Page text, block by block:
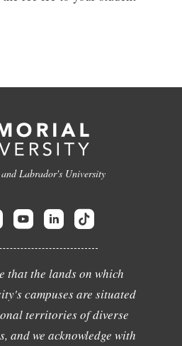
Labrador's University
that the lands on which
campuses are situated
territories of diverse
and we acknowledge with